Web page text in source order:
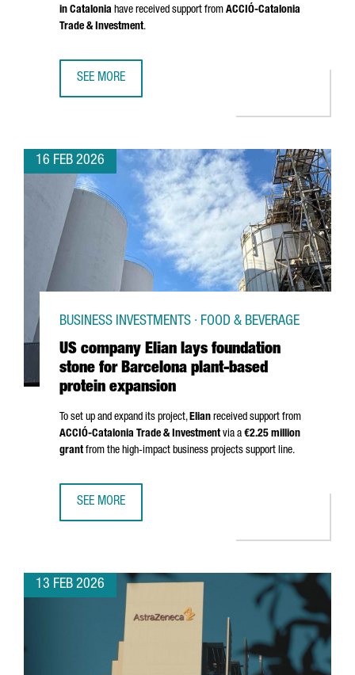
in Catalonia have received support from ACCIÓ-Catalonia
Trade & Investment.
SEE MORE
16 FEB 2026
US company Elian lays foundation
stone for Barcelona plant-based
protein expansion
BUSINESS INVESTMENTS · FOOD & BEVERAGE
To set up and expand its project,Elian received support from
ACCIÓ-Catalonia Trade & Investmentvia a €2.25 million
grantfrom the high-impact business projects support line.
SEE MORE
13 FEB 2026